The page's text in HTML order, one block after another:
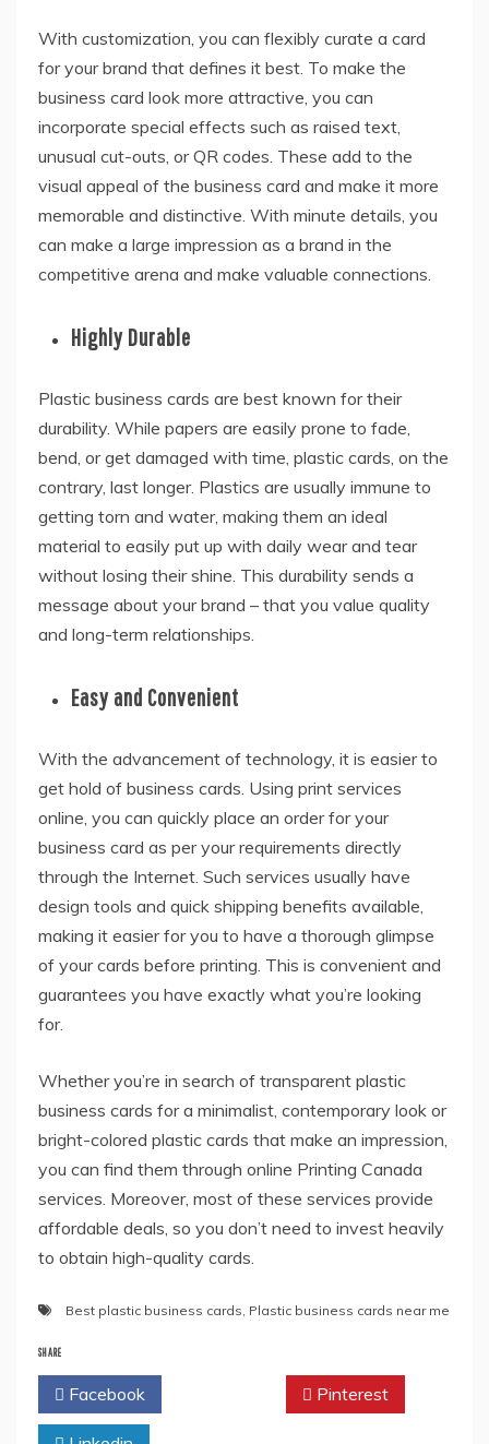
With customization, you can flexibly curate a card
for your brand that defines it best. To make the
business card look more attractive, you can
incorporate special effects such as raised text,
unusual cut-outs, or QR codes. These add to the
visual appeal of the business card and make it more
memorable and distinctive. With minute details, you
can make a large impression as a brand in the
competitive arena and make valuable connections.
Highly Durable
Plastic business cards are best known for their
durability. While papers are easily prone to fade,
bend, or get damaged with time, plastic cards, on the
contrary, last longer. Plastics are usually immune to
getting torn and water, making them an ideal
material to easily put up with daily wear and tear
without losing their shine. This durability sends a
message about your brand – that you value quality
and long-term relationships.
Easy and Convenient
With the advancement of technology, it is easier to
get hold of business cards. Using print services
online, you can quickly place an order for your
business card as per your requirements directly
through the Internet. Such services usually have
design tools and quick shipping benefits available,
making it easier for you to have a thorough glimpse
of your cards before printing. This is convenient and
guarantees you have exactly what you’re looking
for.
Whether you’re in search of transparent plastic
business cards for a minimalist, contemporary look or
bright-colored plastic cards that make an impression,
you can find them through online Printing Canada
services. Moreover, most of these services provide
affordable deals, so you don’t need to invest heavily
to obtain high-quality cards.
Best plastic business cards, Plastic business cards near me
SHARE
Facebook Pinterest